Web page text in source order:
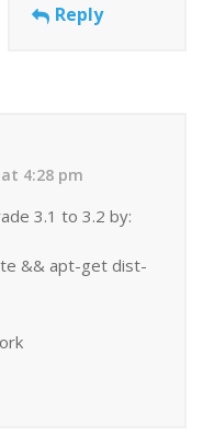
Reply
4:28 pm
3.1 to 3.2 by:
&& apt-get dist-